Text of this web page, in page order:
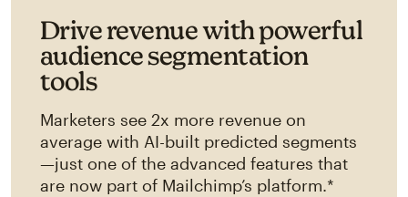
Drive revenue with powerful
audience segmentation
tools
Marketers see 2x more revenue on
average with AI-built predicted segments
—just one of the advanced features that
are now part of Mailchimp’s platform.*